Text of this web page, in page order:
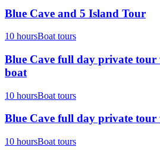
Blue Cave and 5 Island Tour
10 hoursBoat tours
Blue Cave full day private
boat
10 hoursBoat tours
Blue Cave full day private tour
10 hoursBoat tours